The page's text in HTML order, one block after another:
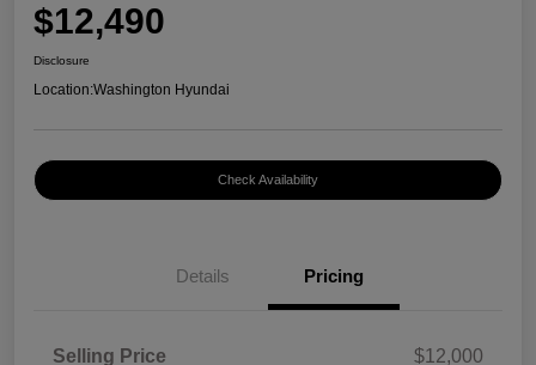
$12,490
Disclosure
Location:Washington Hyundai
Check Availability
Details Pricing
Selling Price $12,000